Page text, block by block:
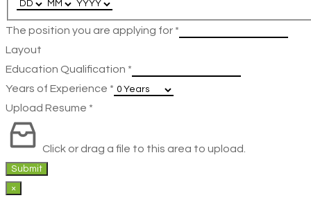
The position you are applying for *
Layout
Education Qualification *
Years of Experience *
Upload Resume *
Click or drag a file to this area to upload.
Submit
×